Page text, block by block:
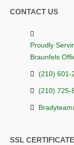
CONTACT US
Proudly
Braunfels
(210) 601-
(210) 725-
SSL CERTIFICATE